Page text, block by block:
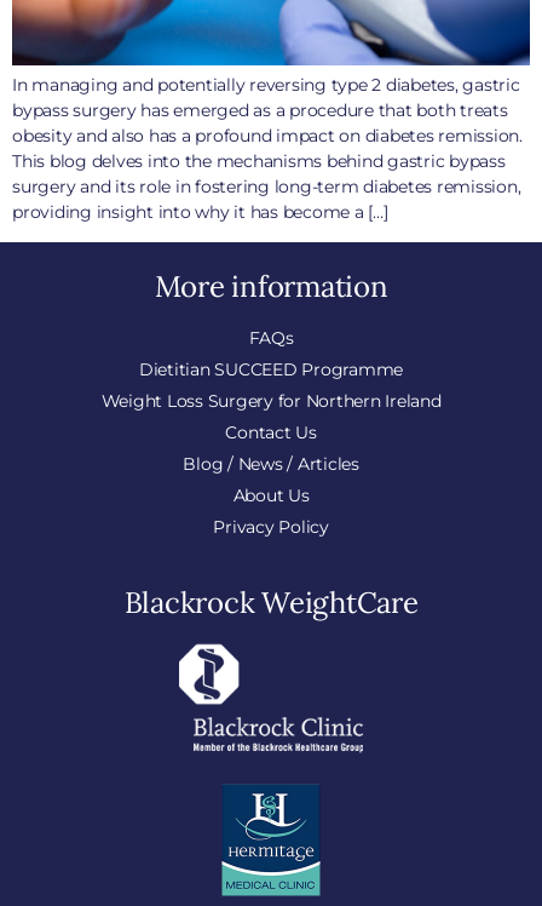
In managing and potentially reversing type 2 diabetes, gastric
bypass surgery has emerged as a procedure that both treats
obesity and also has a profound impact on diabetes remission.
This blog delves into the mechanisms behind gastric bypass
surgery and its role in fostering long-term diabetes remission,
providing insight into why it has become a […]
More information
FAQs
Dietitian SUCCEED Programme
Weight Loss Surgery for Northern Ireland
Contact Us
Blog / News / Articles
About Us
Privacy Policy
Blackrock WeightCare